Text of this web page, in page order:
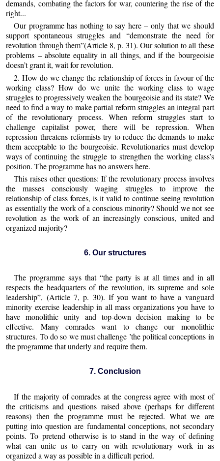
demands, combating the factors for war, countering the rise of the
right...
Our programme has nothing to say here – only that we should
support spontaneous struggles and “demonstrate the need for
revolution through them”(Article 8, p. 31). Our solution to all these
problems – absolute equality in all things, and if the bourgeoisie
doesn’t grant it, wait for revolution.
2. How do we change the relationship of forces in favour of the
working class? How do we unite the working class to wage
struggles to progressively weaken the bourgeoisie and its state? We
need to find a way to make partial reform struggles an integral part
of the revolutionary process. When reform struggles start to
challenge capitalist power, there will be repression. When
repression threatens reformists try to reduce the demands to make
them acceptable to the bourgeoisie. Revolutionaries must develop
ways of continuing the struggle to strengthen the working class’s
position. The programme has no answers here.
This raises other questions: If the revolutionary process involves
the masses consciously waging struggles to improve the
relationship of class forces, is it valid to continue seeing revolution
as essentially the work of a conscious minority? Should we not see
revolution as the work of an increasingly conscious, united and
organized majority?
6. Our structures
The programme says that “the party is at all times and in all
respects the headquarters of the revolution, its supreme and sole
leadership”, (Article 7, p. 30). If you want to have a vanguard
minority exercise leadership in all mass organizations you have to
have monolithic unity and top-down decision making to be
effective. Many comrades want to change our monolithic
structures. To do so we must challenge ’the political conceptions in
the programme that underly and require them.
7. Conclusion
If the majority of comrades at the congress agree with most of
the criticisms and questions raised above (perhaps for different
reasons) then the programme must be rejected. What we are
putting into question are fundamental conceptions, not secondary
points. To pretend otherwise is to stand in the way of defining
what can unite us to carry on with revolutionary work in as
organized a way as possible in a difficult period.